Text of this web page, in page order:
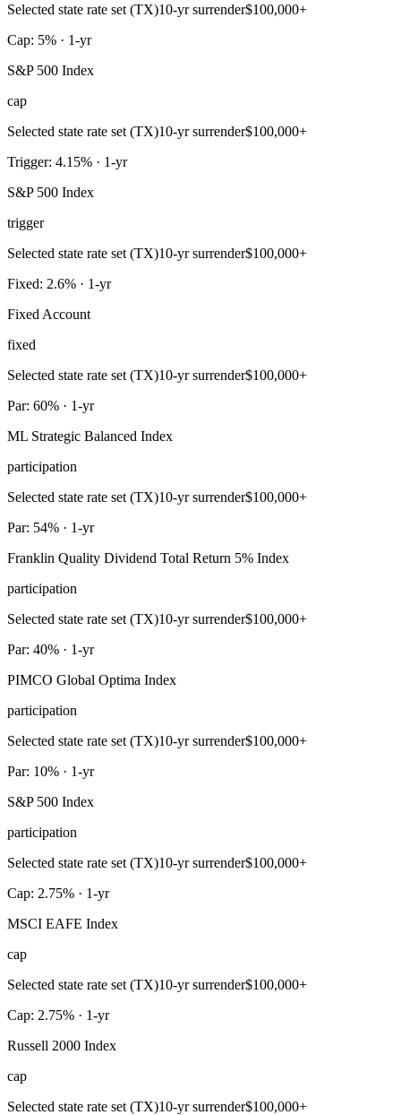
Selected state rate set (TX)10-yr surrender$100,000+
Cap: 5% · 1-yr
S&P 500 Index
cap
Selected state rate set (TX)10-yr surrender$100,000+
Trigger: 4.15% · 1-yr
S&P 500 Index
trigger
Selected state rate set (TX)10-yr surrender$100,000+
Fixed: 2.6% · 1-yr
Fixed Account
fixed
Selected state rate set (TX)10-yr surrender$100,000+
Par: 60% · 1-yr
ML Strategic Balanced Index
participation
Selected state rate set (TX)10-yr surrender$100,000+
Par: 54% · 1-yr
Franklin Quality Dividend Total Return 5% Index
participation
Selected state rate set (TX)10-yr surrender$100,000+
Par: 40% · 1-yr
PIMCO Global Optima Index
participation
Selected state rate set (TX)10-yr surrender$100,000+
Par: 10% · 1-yr
S&P 500 Index
participation
Selected state rate set (TX)10-yr surrender$100,000+
Cap: 2.75% · 1-yr
MSCI EAFE Index
cap
Selected state rate set (TX)10-yr surrender$100,000+
Cap: 2.75% · 1-yr
Russell 2000 Index
cap
Selected state rate set (TX)10-yr surrender$100,000+